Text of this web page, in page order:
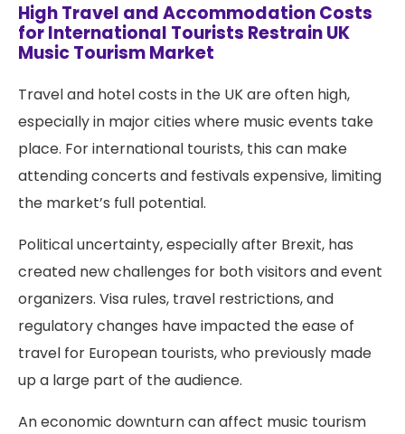
High Travel and Accommodation Costs
for International Tourists Restrain UK
Music Tourism Market
Travel and hotel costs in the UK are often high,
especially in major cities where music events take
place. For international tourists, this can make
attending concerts and festivals expensive, limiting
the market’s full potential.
Political uncertainty, especially after Brexit, has
created new challenges for both visitors and event
organizers. Visa rules, travel restrictions, and
regulatory changes have impacted the ease of
travel for European tourists, who previously made
up a large part of the audience.
An economic downturn can affect music tourism